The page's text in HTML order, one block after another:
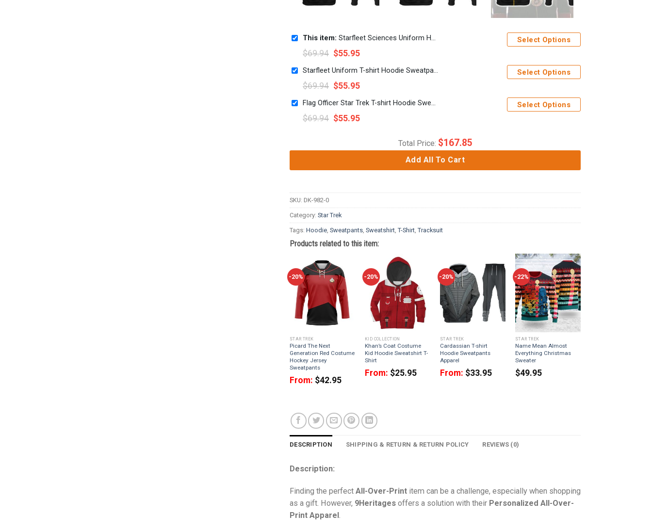
This item: Starfleet Sciences Uniform Hoodie Sweatshirt T-Shirt Sweatpants Apparel
$69.94 $55.95
Select Options
Starfleet Uniform T-shirt Hoodie Sweatpants Apparel Circa
$69.94 $55.95
Select Options
Flag Officer Star Trek T-shirt Hoodie Sweatpants Apparel
$69.94 $55.95
Select Options
Total Price: $167.85
Add All To Cart
SKU: DK-982-0
Category: Star Trek
Tags: Hoodie Sweatpants Sweatshirt ,T-Shirt ,Tracksuit
Products related to this item:
-20%
STAR TREK
Picard The Next
Generation Red Costume
Hockey Jersey
Sweatpants
From: $42.95
-20%
KID COLLECTION
Khan’s Coat Costume
Kid Hoodie Sweatshirt T-
Shirt
From: $25.95
-20%
STAR TREK
Cardassian T-shirt
Hoodie Sweatpants
Apparel
From: $33.95
-22%
STAR TREK
Name Mean Almost
Everything Christmas
Sweater
$49.95
DESCRIPTION SHIPPING & RETURN & RETURN POLICY REVIEWS (0)
Description:
Finding the perfect All-Over-Print item can be a challenge, especially when shopping
as a gift. However, 9Heritages offers a solution with their Personalized All-Over-
Print Apparel